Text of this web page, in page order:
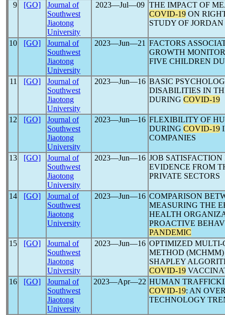
9 [GO]
Journal of
Southwest
Jiaotong
University
2023―Jul―09 THE IMPACT OF
COVID-19 ON
STUDY OF JORDAN
10 [GO]
Journal of
Southwest
Jiaotong
University
2023―Jun―21 FACTORS
GROWTH
FIVE CHILDREN
11 [GO]
Journal of
Southwest
Jiaotong
University
2023―Jun―16 BASIC
DISABILITIES IN
DURING COVID-19
12 [GO]
Journal of
Southwest
Jiaotong
University
2023―Jun―16 FLEXIBILITY OF
DURING COVID-19
COMPANIES
13 [GO]
Journal of
Southwest
Jiaotong
University
2023―Jun―16 JOB
EVIDENCE FROM
PRIVATE SECTORS
14 [GO]
Journal of
Southwest
Jiaotong
University
2023―Jun―16 COMPARISON
MEASURING THE
HEALTH
PROACTIVE
PANDEMIC
15
[GO]
Journal of
Southwest
Jiaotong
University
2023―Jun―16 OPTIMIZED
METHOD
SHAPLEY
COVID-19
16
[GO]
Journal of
Southwest
Jiaotong
University
2023―Apr―22 HUMAN
COVID-19: AN
TECHNOLOGY